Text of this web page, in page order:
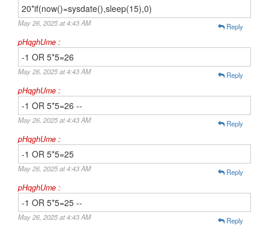
20*if(now()=sysdate(),sleep(15),0)
May 26, 2025 at 4:43 AM Reply
pHqghUme :
-1 OR 5*5=26
May 26, 2025 at 4:43 AM Reply
pHqghUme :
-1 OR 5*5=26 --
May 26, 2025 at 4:43 AM Reply
pHqghUme :
-1 OR 5*5=25
May 26, 2025 at 4:43 AM Reply
pHqghUme :
-1 OR 5*5=25 --
May 26, 2025 at 4:43 AM Reply